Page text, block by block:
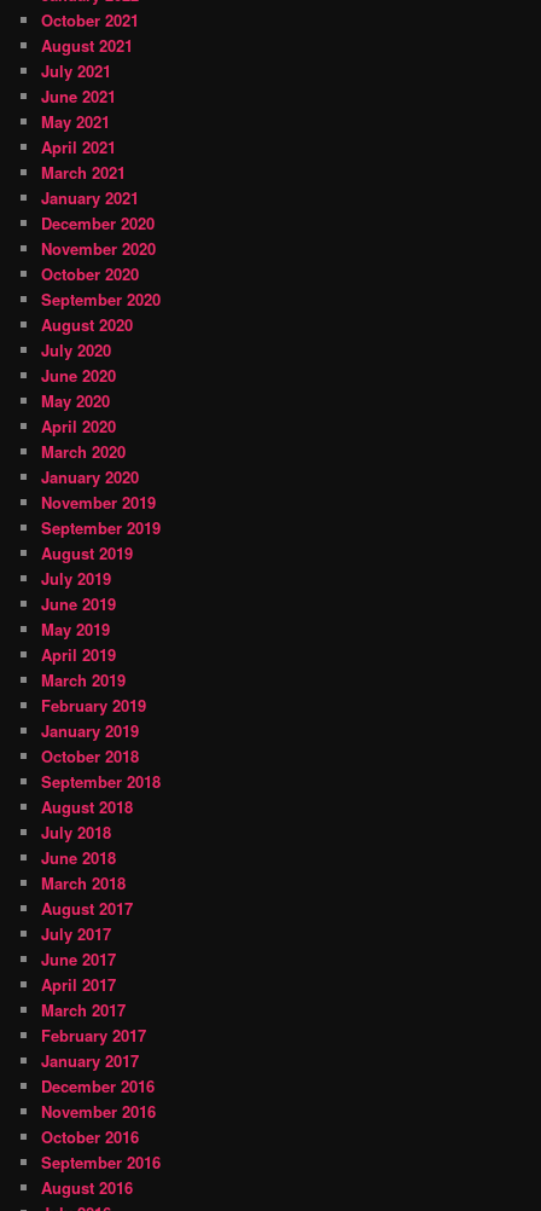
October 2021
August 2021
July 2021
June 2021
May 2021
April 2021
March 2021
January 2021
December 2020
November 2020
October 2020
September 2020
August 2020
July 2020
June 2020
May 2020
April 2020
March 2020
January 2020
November 2019
September 2019
August 2019
July 2019
June 2019
May 2019
April 2019
March 2019
February 2019
January 2019
October 2018
September 2018
August 2018
July 2018
June 2018
March 2018
August 2017
July 2017
June 2017
April 2017
March 2017
February 2017
January 2017
December 2016
November 2016
October 2016
September 2016
August 2016